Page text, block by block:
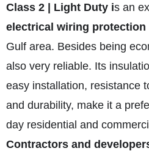
Class 2 | Light Duty is an
electrical wiring protection
Gulf area. Besides being
also very reliable. Its
easy installation, resistance
and durability, make it a
day residential and
Contractors and